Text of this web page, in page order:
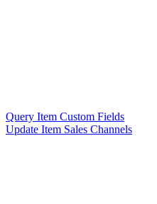
Query Item Custom Fields
Update Item Sales Channels